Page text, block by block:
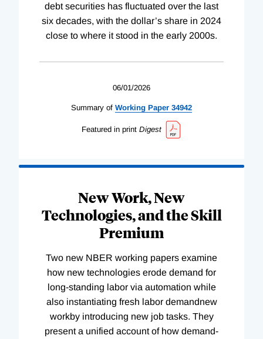
debt securities has fluctuated over the last
six decades, with the dollar’s share in 2024
close to where it stood in the early 2000s.
06/01/2026
Summary of Working Paper 34942
Featured in print Digest
New Work, New
Technologies, and the Skill
Premium
Two new NBER working papers examine
how new technologies erode demand for
long-standing labor via automation while
also instantiating fresh labor demandnew
workby introducing new job tasks. They
present a unified account of how demand-